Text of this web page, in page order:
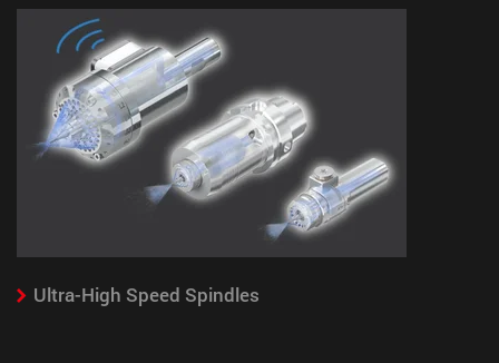
Ultra-High Speed Spindles